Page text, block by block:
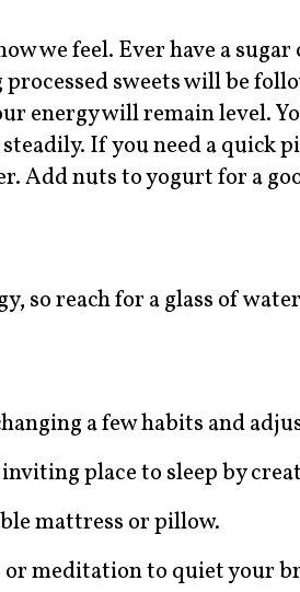
we feel. Ever have a
sweets will be
energy will remain level.
If you need a quick
Add nuts to yogurt for a
so reach for a glass of
a few habits and
place to sleep by
mattress or pillow.
meditation to quiet your